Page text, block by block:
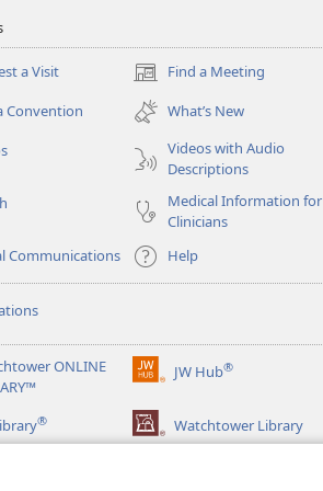
a Visit Find a Meeting
(opens
new
window)
Convention
What’s New
Videos with Audio
Descriptions
Medical Information for
Clinicians
Communications
Help
ONLINE
JW Hub®
(opens
window)
® Watchtower Library